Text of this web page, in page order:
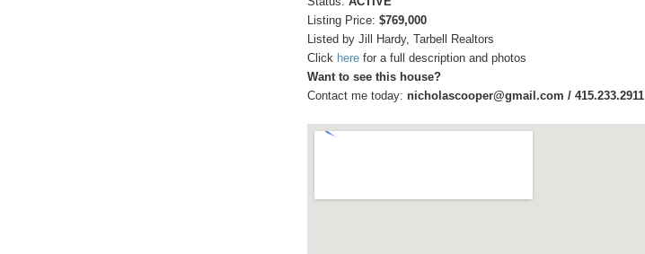
Listing Price: $769,000
Listed by Jill Hardy, Tarbell Realtors
Click here for a full description and photos
Want to see this house?
Contact me today: nicholascooper@gmail.com / 415.233.2911